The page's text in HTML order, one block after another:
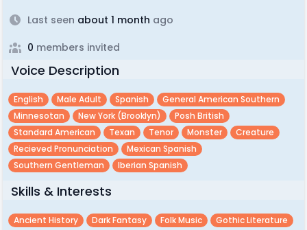
Last seen about 1 month ago
0 members invited
Voice Description
English Male Adult Spanish
General American Southern
Minnesotan
New York (brooklyn)
Posh British
Standard American
Texan Tenor Monster
Creature
Recieved Pronunciation
Mexican Spanish
Southern Gentleman
Iberian Spanish
Skills & Interests
Ancient History Dark Fantasy Folk Music
Gothic Literature